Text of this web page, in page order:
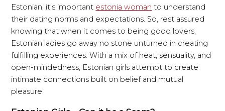
Estonian, it’s important estonia woman to understand
their dating norms and expectations. So, rest assured
knowing that when it comes to being good lovers,
Estonian ladies go away no stone unturned in creating
fulfilling experiences. With a mix of heat, sensuality, and
open-mindedness, Estonian girls attempt to create
intimate connections built on belief and mutual
pleasure.